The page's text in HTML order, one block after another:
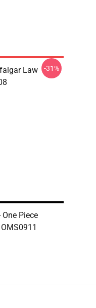
Law
-31%
One Piece